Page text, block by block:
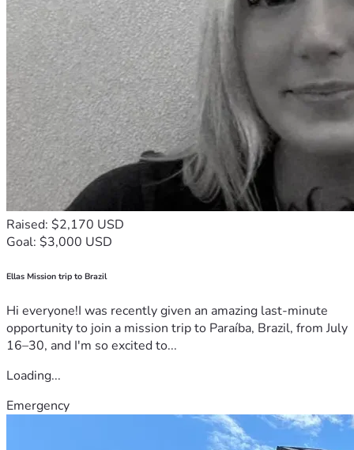
Raised: $2,170 USD
Goal: $3,000 USD
Ellas Mission trip to Brazil
Hi everyone!I was recently given an amazing last-minute
opportunity to join a mission trip to Paraíba, Brazil, from July
16–30, and I'm so excited to...
Loading...
Emergency